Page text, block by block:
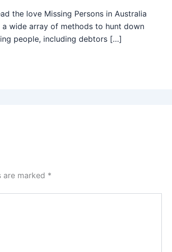
the love Missing Persons in Australia
a wide array of methods to hunt down
people, including debtors […]
are marked *